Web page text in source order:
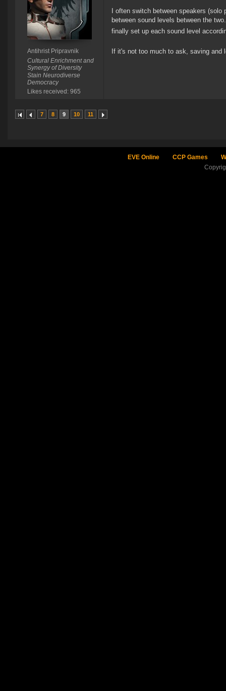
Antihrist Pripravnik
Cultural Enrichment and
Synergy of Diversity
Stain Neurodiverse
Democracy
Likes received: 965
I often switch between speakers
between sound levels between the
finally set up each sound level
If it's not too much to ask, saving
7 8 9 10 11
EVE Online CCP Games